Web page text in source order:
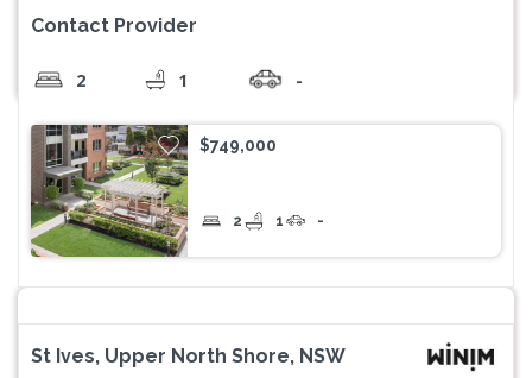
Contact Provider
2 1 -
$749,000
2 1 -
St Ives, Upper North Shore, NSW